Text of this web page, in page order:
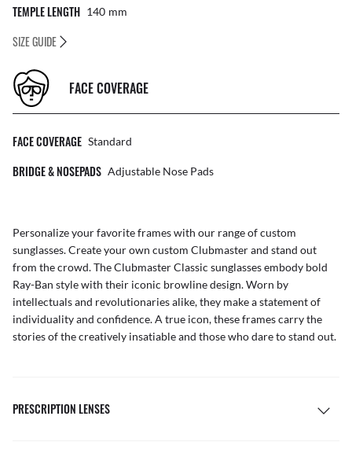
TEMPLE LENGTH 140 Mm
SIZE GUIDE
FACE COVERAGE
FACE COVERAGE Standard
BRIDGE & NOSEPADS Adjustable Nose Pads
Personalize your favorite frames with our range ofcustom
sunglasses. Create your own custom Clubmasterand stand out
from the crowd. The Clubmaster Classic sunglasses embody bold
Ray-Ban style with their iconic browline design. Worn by
intellectuals and revolutionaries alike, they make a statement of
individuality and confidence. A true icon, these frames carry the
stories of the creatively insatiable and those who dare to stand out.
PRESCRIPTION LENSES